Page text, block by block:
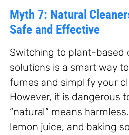
Myth 7: Natural
Safe and Effective
Switching to plant-based
solutions is a smart way
fumes and simplify your
However, it is dangerous
“natural” means
lemon juice, and baking